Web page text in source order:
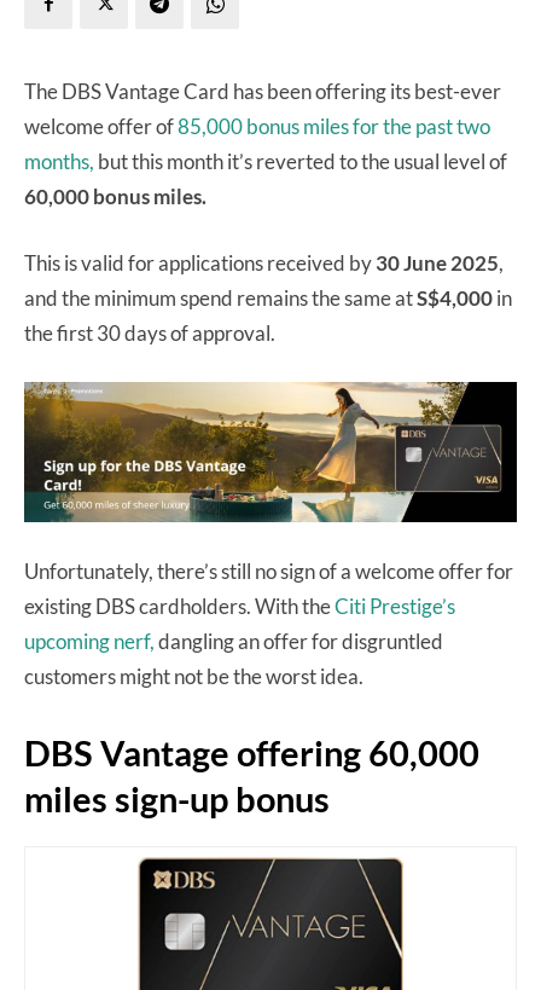
The DBS Vantage Card has been offering its best-ever
welcome offer of85,000 bonus miles for the past two
months, but this month it’s reverted to the usual level of
60,000 bonus miles.
This is valid for applications received by30 June 2025,
and the minimum spend remains the same atS$4,000in
the first 30 days of approval.
Unfortunately, there’s still no sign of a welcome offer for
existing DBS cardholders. With theCiti Prestige’s
upcoming nerf,dangling an offer for disgruntled
customers might not be the worst idea.
DBS Vantage offering 60,000
miles sign-up bonus